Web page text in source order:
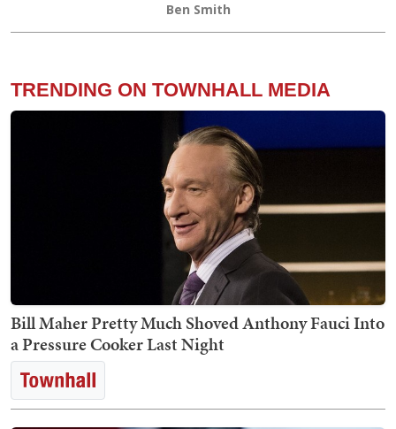
Ben Smith
TRENDING ON TOWNHALL MEDIA
Bill Maher Pretty Much Shoved Anthony Fauci Into
a Pressure Cooker Last Night